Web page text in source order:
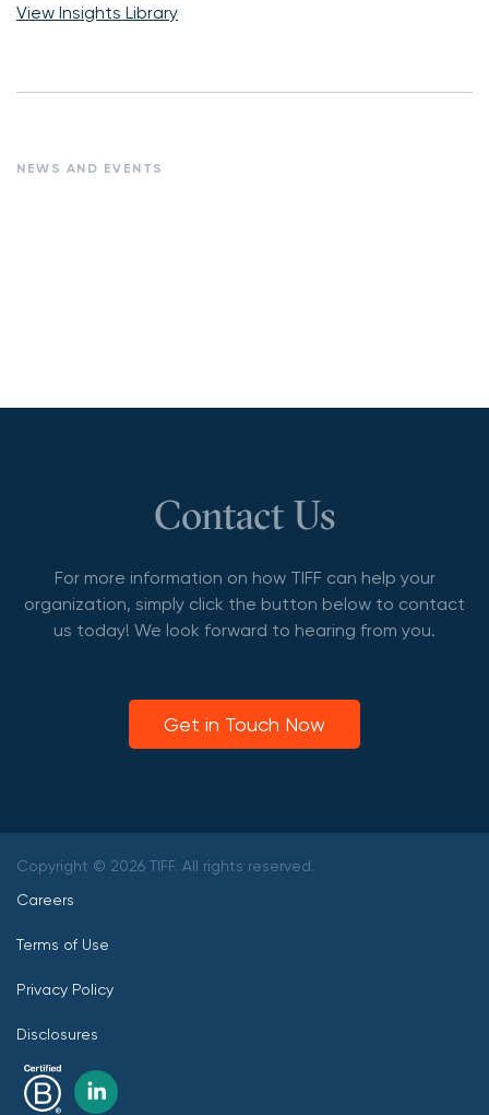
View Insights Library
NEWS AND EVENTS
Contact Us
For more information on how TIFF can help your
organization, simply click the button below to contact
us today! We look forward to hearing from you.
Get in Touch Now
Copyright © 2026 TIFF. All rights reserved.
Careers
Terms of Use
Privacy Policy
Disclosures